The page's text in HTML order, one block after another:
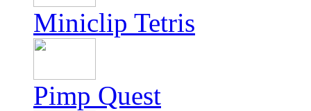
Miniclip Tetris
Pimp Quest